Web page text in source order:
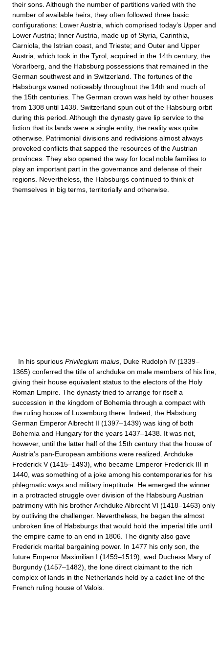
their sons. Although the number of partitions varied with the
number of available heirs, they often followed three basic
configurations: Lower Austria, which comprised today’s Upper and
Lower Austria; Inner Austria, made up of Styria, Carinthia,
Carniola, the Istrian coast, and Trieste; and Outer and Upper
Austria, which took in the Tyrol, acquired in the 14th century, the
Vorarlberg, and the Habsburg possessions that remained in the
German southwest and in Switzerland. The fortunes of the
Habsburgs waned noticeably throughout the 14th and much of
the 15th centuries. The German crown was held by other houses
from 1308 until 1438. Switzerland spun out of the Habsburg orbit
during this period. Although the dynasty gave lip service to the
fiction that its lands were a single entity, the reality was quite
otherwise. Patrimonial divisions and redivisions almost always
provoked conflicts that sapped the resources of the Austrian
provinces. They also opened the way for local noble families to
play an important part in the governance and defense of their
regions. Nevertheless, the Habsburgs continued to think of
themselves in big terms, territorially and otherwise.
In his spurious Privilegium maius , Duke Rudolph IV (1339–
1365) conferred the title of archduke on male members of his line,
giving their house equivalent status to the electors of the Holy
Roman Empire. The dynasty tried to arrange for itself a
succession in the kingdom of Bohemia through a compact with
the ruling house of Luxemburg there. Indeed, the Habsburg
German Emperor Albrecht II (1397–1439) was king of both
Bohemia and Hungary for the years 1437–1438. It was not,
however, until the latter half of the 15th century that the house of
Austria’s pan-European ambitions were realized. Archduke
Frederick V (1415–1493), who became Emperor Frederick III in
1440, was something of a joke among his contemporaries for his
phlegmatic ways and military ineptitude. He emerged the winner
in a protracted struggle over division of the Habsburg Austrian
patrimony with his brother Archduke Albrecht VI (1418–1463) only
by outliving the challenger. Nevertheless, he began the almost
unbroken line of Habsburgs that would hold the imperial title until
the empire came to an end in 1806. The dignity also gave
Frederick marital bargaining power. In 1477 his only son, the
future Emperor Maximilian I (1459–1519), wed Duchess Mary of
Burgundy (1457–1482), the lone direct claimant to the rich
complex of lands in the Netherlands held by a cadet line of the
French ruling house of Valois.